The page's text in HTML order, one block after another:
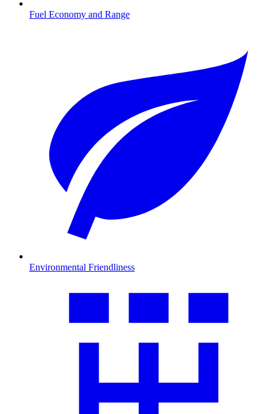
Fuel Economy and Range
Environmental Friendliness